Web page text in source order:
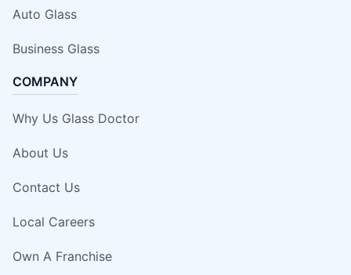
Auto Glass
Business Glass
COMPANY
Why Us Glass Doctor
About Us
Contact Us
Local Careers
Own A Franchise